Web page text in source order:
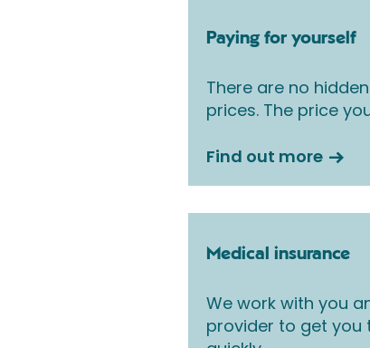
Paying for yourself
There are no
prices. The price
Find out more
Medical insurance
We work with you
provider to get you